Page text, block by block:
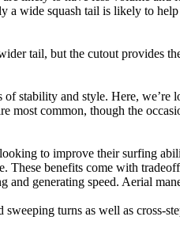
a wide squash tail is likely to
tail, but the cutout provides
stability and style. Here, we’re
common, though the
to improve their surfing
These benefits come with
generating speed. Aerial
turns as well as cross-